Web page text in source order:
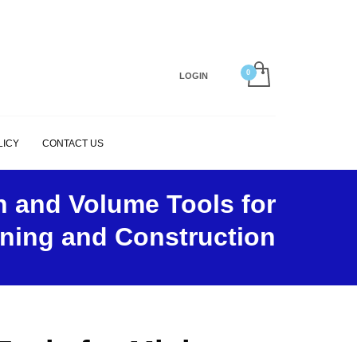
LOGIN
CONTACT US
and Volume Tools for
and Construction